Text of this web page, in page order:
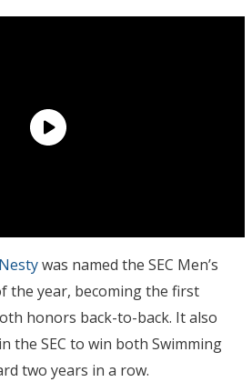
was named the SEC Men’s
the year, becoming the first
honors back-to-back. It also
the SEC to win both Swimming
two years in a row.